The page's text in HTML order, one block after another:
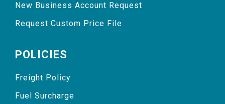
New Business Account Request
Request Custom Price File
POLICIES
Freight Policy
Fuel Surcharge